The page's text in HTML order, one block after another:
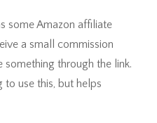
some Amazon affiliate
a small commission
through the link.
use this, but helps